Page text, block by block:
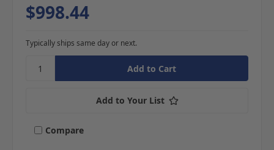
$998.44
Typically ships same day or next.
Add to Your List
Compare